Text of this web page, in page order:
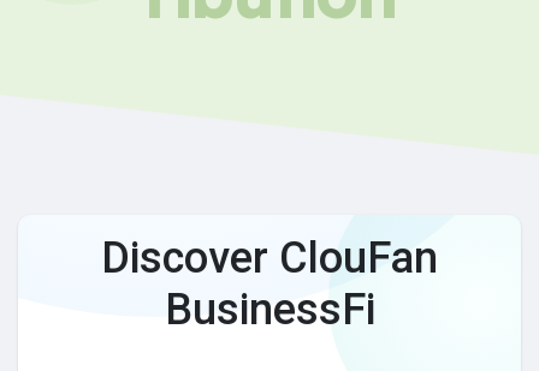
Discover ClouFan
BusinessFi